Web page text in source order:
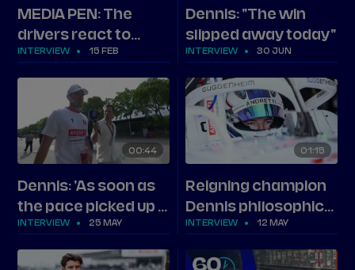
MEDIA PEN: The
drivers react to
Formula E's first
Jeddah race
weekend
INTERVIEW 15 FEB
Dennis: "The win
slipped away today"
INTERVIEW 30 JUN
00 44
Dennis: 'As soon as
the pace picked up I
got dropped'
INTERVIEW 25 MAY
01 15
Reigning champion
Dennis philosophical
after Berlin battle
INTERVIEW 12 MAY